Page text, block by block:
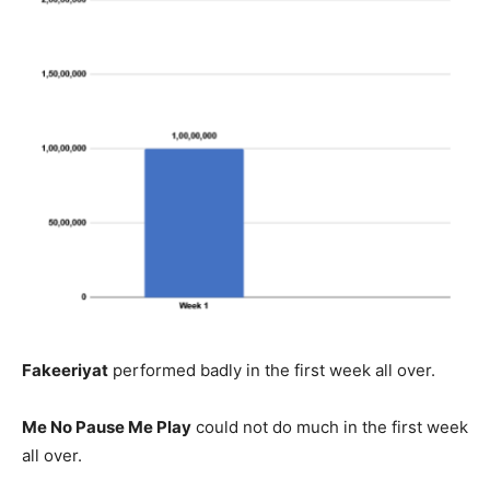
Fakeeriyat performed badly in the first week all over.
Me No Pause Me Play could not do much in the first week
all over.